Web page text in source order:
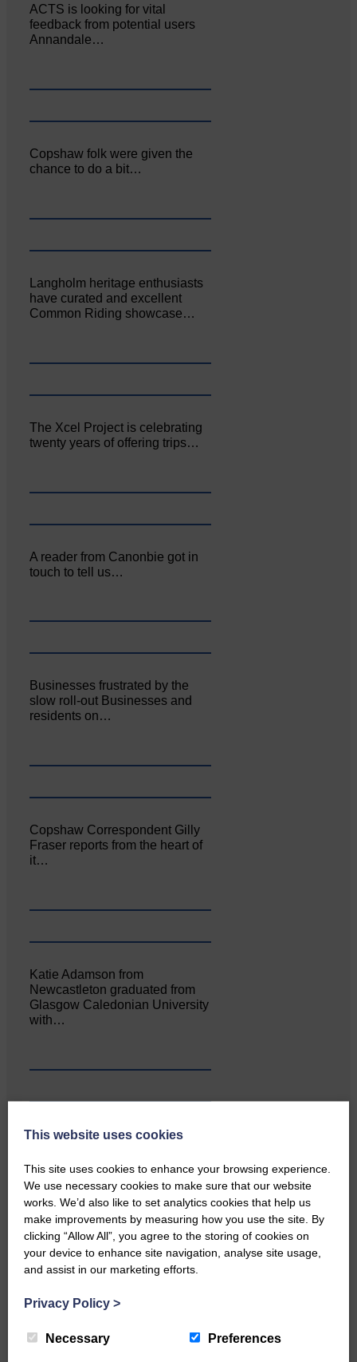
ACTS is looking for vital
feedback from potential users
Annandale…
Copshaw folk were given the
chance to do a bit…
Langholm heritage enthusiasts
have curated and excellent
Common Riding showcase…
The Xcel Project is celebrating
twenty years of offering trips…
A reader from Canonbie got in
touch to tell us…
Businesses frustrated by the
slow roll-out Businesses and
residents on…
Copshaw Correspondent Gilly
Fraser reports from the heart of
it…
Katie Adamson from
Newcastleton graduated from
Glasgow Caledonian University
with…
Local walker with nasty knee
…a sociable end to a busy
weekend It has become…
This website uses cookies
This site uses cookies to enhance your browsing experience.
We use necessary cookies to make sure that our website
works. We’d also like to set analytics cookies that help us
make improvements by measuring how you use the site. By
clicking “Allow All”, you agree to the storing of cookies on
your device to enhance site navigation, analyse site usage,
and assist in our marketing efforts.
Privacy Policy >
Necessary Preferences